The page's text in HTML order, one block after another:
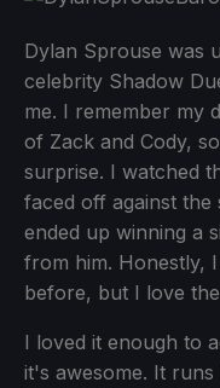
Dylan Sprouse was
celebrity Shadow
me. I remember my
of Zack and Cody,
surprise. I watched
faced off against the
ended up winning a
from him. Honestly,
before, but I love
I loved it enough to
it's awesome. It